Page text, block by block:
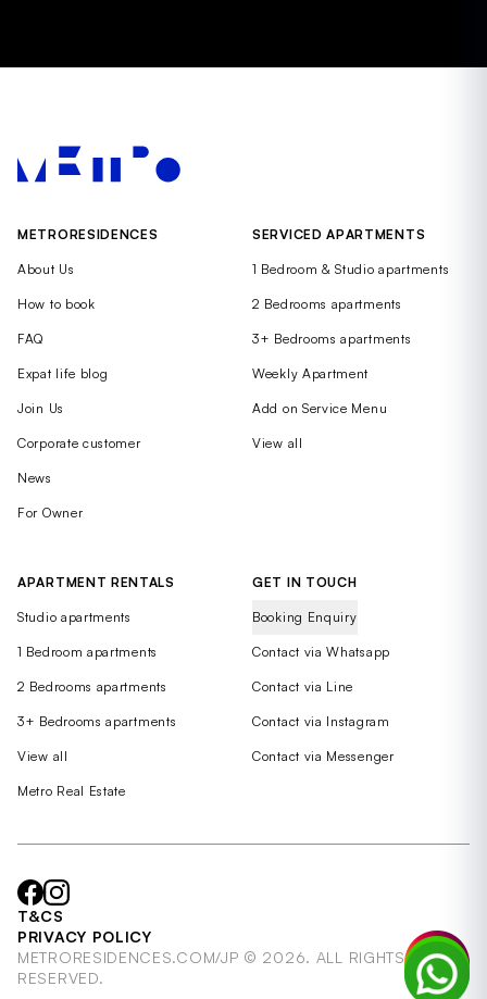
METRORESIDENCES
About Us
How to book
FAQ
Expat life blog
Join Us
Corporate customer
News
For Owner
SERVICED APARTMENTS
1 Bedroom & Studio apartments
2 Bedrooms apartments
3+ Bedrooms apartments
Weekly Apartment
Add on Service Menu
View all
APARTMENT RENTALS
Studio apartments
1 Bedroom apartments
2 Bedrooms apartments
3+ Bedrooms apartments
View all
Metro Real Estate
GET IN TOUCH
Booking Enquiry
Contact via Whatsapp
Contact via Line
Contact via Instagram
Contact via Messenger
T&CS
PRIVACY POLICY
METRORESIDENCES.COM/JP © 2026. ALL RIGHTS
RESERVED.